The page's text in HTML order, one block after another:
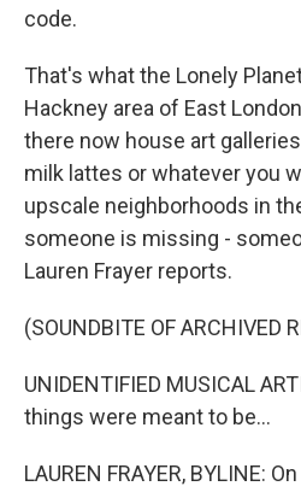
code.
That's what the Lonely
Hackney area of East
there now house art
milk lattes or whatever you
upscale neighborhoods in
someone is missing -
Lauren Frayer reports.
(SOUNDBITE OF ARCHIVED
UNIDENTIFIED MUSICAL
things were meant to be...
LAUREN FRAYER, BYLINE: